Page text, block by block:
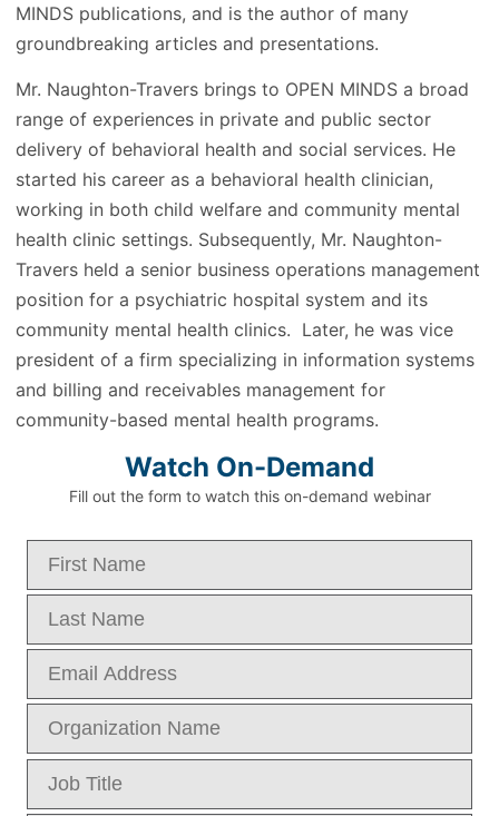
MINDS publications, and is the author of many
groundbreaking articles and presentations.
Mr. Naughton-Travers brings to OPEN MINDS a broad
range of experiences in private and public sector
delivery of behavioral health and social services. He
started his career as a behavioral health clinician,
working in both child welfare and community mental
health clinic settings. Subsequently, Mr. Naughton-
Travers held a senior business operations management
position for a psychiatric hospital system and its
community mental health clinics. Later, he was vice
president of a firm specializing in information systems
and billing and receivables management for
community-based mental health programs.
Watch On-Demand
Fill out the form to watch this on-demand webinar